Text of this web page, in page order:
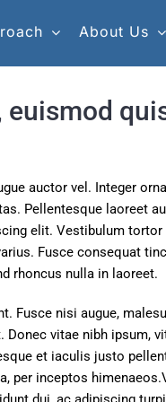
About Us
euismod
auctor vel. Integer
Pellentesque laoreet
elit. Vestibulum
Fusce consequat
rhoncus nulla in laoreet.
Fusce nisi augue,
vitae nibh ipsum,
et iaculis justo
per inceptos